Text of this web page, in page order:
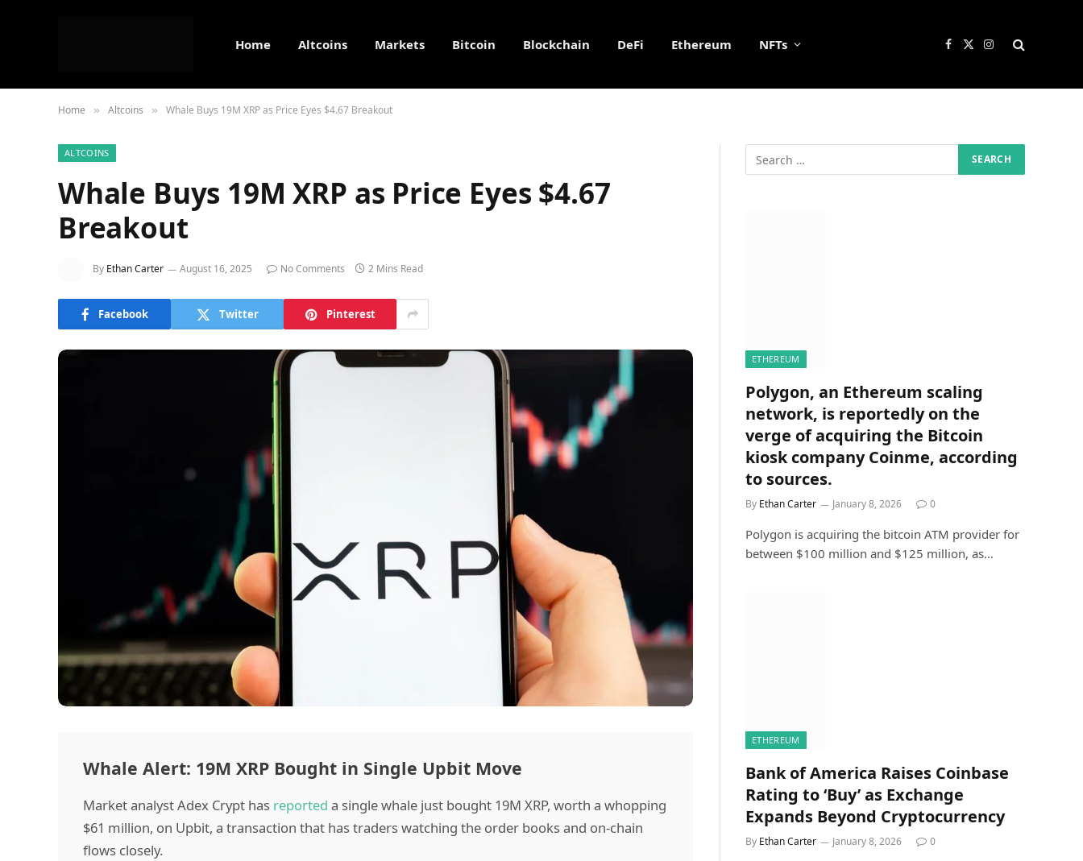
Home Altcoins Markets Bitcoin Blockchain DeFi Ethereum NFTs Facebook
X
Instagram
Home » Altcoins » Whale Buys 19M XRP as Price Eyes $4.67 Breakout
ALTCOINS
Whale Buys 19M XRP as Price Eyes $4.67
Breakout
By Ethan Carter August 16, 2025 No Comments 2 Mins Read
Facebook Twitter Pinterest
Whale Alert: 19M XRP Bought in Single Upbit Move
Market analyst Adex Crypt has reported a single whale just bought 19M XRP, worth a whopping
$61 million, on Upbit, a transaction that has traders watching the order books and on-chain
flows closely.
ETHEREUM
Polygon, an Ethereum scaling
network, is reportedly on the
verge of acquiring the Bitcoin
kiosk company Coinme, according
to sources.
By Ethan Carter January 8, 2026 0
Polygon is acquiring the bitcoin ATM provider for
between $100 million and $125 million, as…
ETHEREUM
Bank of America Raises Coinbase
Rating to ‘Buy’ as Exchange
Expands Beyond Cryptocurrency
By Ethan Carter January 8, 2026 0